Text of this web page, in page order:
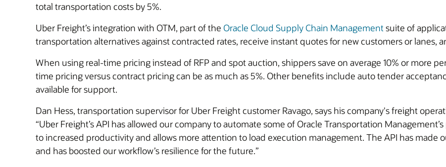
total transportation costs by 5%.
Uber Freight’s integration with OTM, part of the Oracle Cloud Supply Chain Managementsuite of
transportation alternatives against contracted rates, receive instant quotes for new customers or lanes,
When using real-time pricing instead of RFP and spot auction, shippers save on average 10% or more
time pricing versus contract pricing can be as much as 5%. Other benefits include auto tender
available for support.
Dan Hess, transportation supervisor for Uber Freight customer Ravago, says his company's freight
“Uber Freight’s API has allowed our company to automate some of Oracle Transportation
to increased productivity and allows more attention to load execution management. The API has made
and has boosted our workflow’s resilience for the future.”